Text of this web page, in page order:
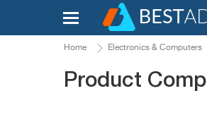
Home Electronics & Computers
Product